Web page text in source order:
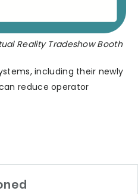
Reality Tradeshow Booth
including their newly
reduce operator